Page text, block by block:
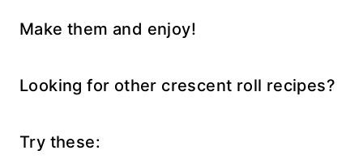
Make them and enjoy!
Looking for other crescent roll recipes?
Try these: